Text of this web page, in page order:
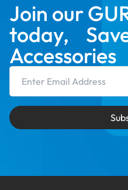
Join our
today, Save
Accessories